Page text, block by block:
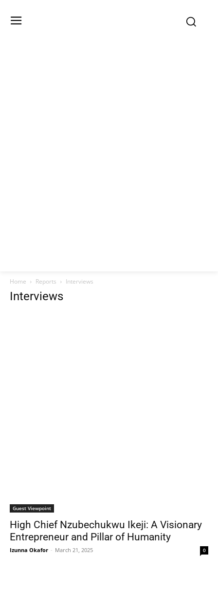
Home Reports Interviews
Interviews
Guest Viewpoint
High Chief Nzubechukwu Ikeji: A Visionary
Entrepreneur and Pillar of Humanity
Izunna Okafor - March 21, 2025 0